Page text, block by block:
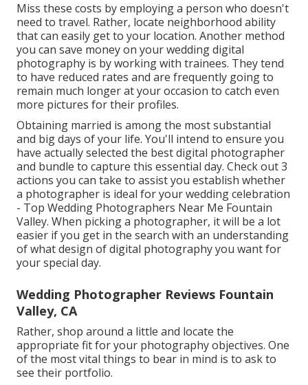
Miss these costs by employing a person who doesn't
need to travel. Rather, locate neighborhood ability
that can easily get to your location. Another method
you can save money on your wedding digital
photography is by working with trainees. They tend
to have reduced rates and are frequently going to
remain much longer at your occasion to catch even
more pictures for their profiles.
Obtaining married is among the most substantial
and big days of your life. You'll intend to ensure you
have actually selected the best digital photographer
and bundle to capture this essential day. Check out 3
actions you can take to assist you establish whether
a photographer is ideal for your wedding celebration
- Top Wedding Photographers Near Me Fountain
Valley. When picking a photographer, it will be a lot
easier if you get in the search with an understanding
of what design of digital photography you want for
your special day.
Wedding Photographer Reviews Fountain
Valley, CA
Rather, shop around a little and locate the
appropriate fit for your photography objectives. One
of the most vital things to bear in mind is to ask to
see their portfolio.